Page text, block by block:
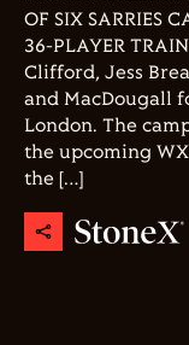
OF SIX SARRIES
36-PLAYER
Clifford, Jess
and MacDougall
London. The
the upcoming
the […]